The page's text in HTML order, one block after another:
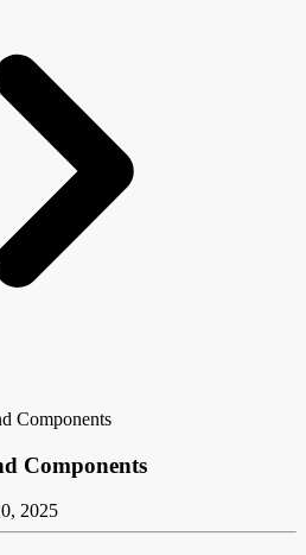
Components
Components
2025